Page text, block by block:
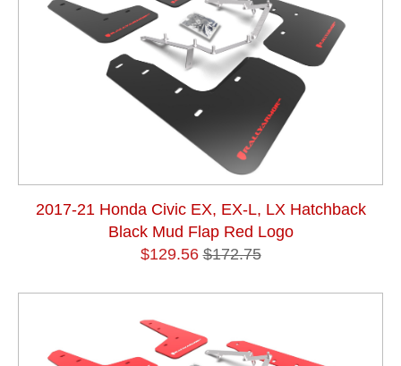
2017-21 Honda Civic EX, EX-L, LX Hatchback
Black Mud Flap Red Logo
$129.56 $172.75